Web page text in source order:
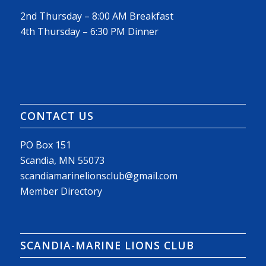
2nd Thursday – 8:00 AM Breakfast
4th Thursday – 6:30 PM Dinner
CONTACT US
PO Box 151
Scandia, MN 55073
scandiamarinelionsclub@gmail.com
Member Directory
SCANDIA-MARINE LIONS CLUB